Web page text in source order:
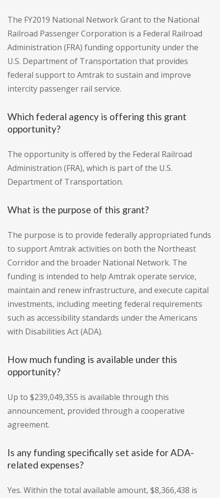
The FY2019 National Network Grant to the National
Railroad Passenger Corporation is a Federal Railroad
Administration (FRA) funding opportunity under the
U.S. Department of Transportation that provides
federal support to Amtrak to sustain and improve
intercity passenger rail service.
Which federal agency is offering this grant
opportunity?
The opportunity is offered by the Federal Railroad
Administration (FRA), which is part of the U.S.
Department of Transportation.
What is the purpose of this grant?
The purpose is to provide federally appropriated funds
to support Amtrak activities on both the Northeast
Corridor and the broader National Network. The
funding is intended to help Amtrak operate service,
maintain and renew infrastructure, and execute capital
investments, including meeting federal requirements
such as accessibility standards under the Americans
with Disabilities Act (ADA).
How much funding is available under this
opportunity?
Up to $239,049,355 is available through this
announcement, provided through a cooperative
agreement.
Is any funding specifically set aside for ADA-
related expenses?
Yes. Within the total available amount, $8,366,438 is